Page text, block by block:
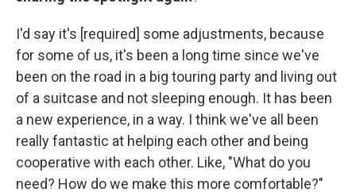
I'd say it's [required] some adjustments, because
for some of us, it's been a long time since we've
been on the road in a big touring party and living out
of a suitcase and not sleeping enough. It has been
a new experience, in a way. I think we've all been
really fantastic at helping each other and being
cooperative with each other. Like, "What do you
need? How do we make this more comfortable?"